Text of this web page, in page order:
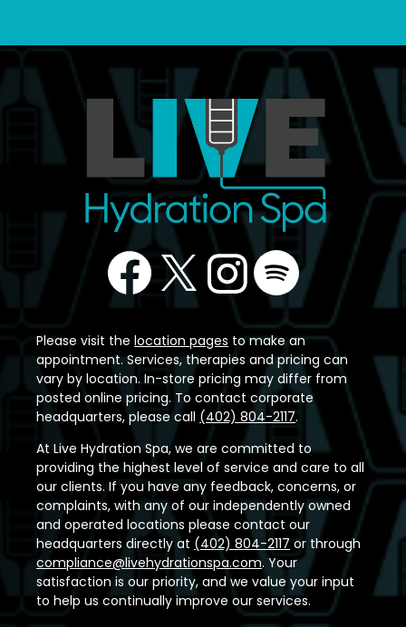
Please visit the location pages to make an
appointment. Services, therapies and pricing can
vary by location. In-store pricing may differ from
posted online pricing. To contact corporate
headquarters, please call (402) 804-2117.
At Live Hydration Spa, we are committed to
providing the highest level of service and care to all
our clients. If you have any feedback, concerns, or
complaints, with any of our independently owned
and operated locations please contact our
headquarters directly at (402) 804-2117 or through
compliance@livehydrationspa.com. Your
satisfaction is our priority, and we value your input
to help us continually improve our services.